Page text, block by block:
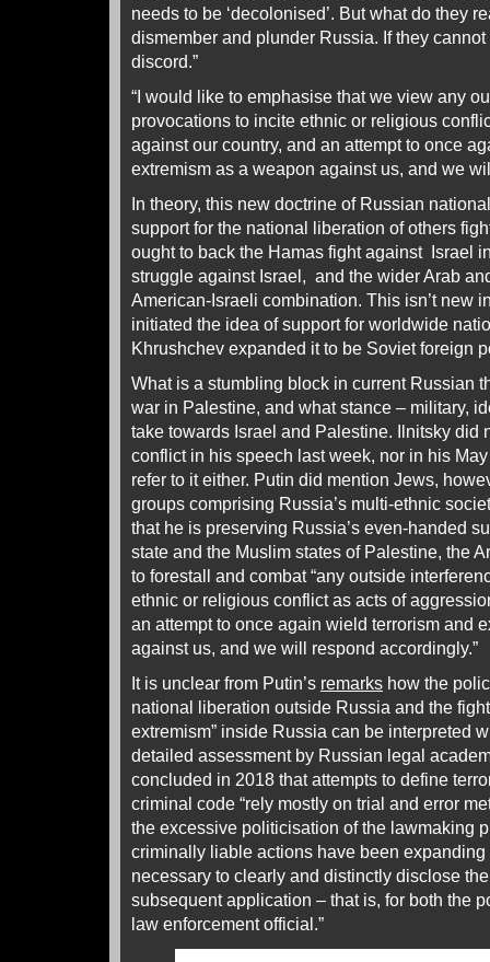
needs to be ‘decolonised’. But what do they
dismember and plunder Russia. If they
discord.”
“I would like to emphasise that we view any
provocations to incite ethnic or religious
against our country, and an attempt to once
extremism as a weapon against us, and we
In theory, this new doctrine of Russian
support for the national liberation of others
ought to back the Hamas fight against Israel
struggle against Israel, and the wider Arab
American-Israeli combination. This isn’t new
initiated the idea of support for worldwide
Khrushchev expanded it to be Soviet foreign
What is a stumbling block in current Russian
war in Palestine, and what stance – military,
take towards Israel and Palestine. Ilnitsky did
conflict in his speech last week, nor in his
refer to it either. Putin did mention Jews,
groups comprising Russia’s multi-ethnic
that he is preserving Russia’s even-handed
state and the Muslim states of Palestine, the
to forestall and combat “any outside
ethnic or religious conflict as acts of
an attempt to once again wield terrorism and
against us, and we will respond accordingly.”
It is unclear from Putin’s remarks how the
national liberation outside Russia and the
extremism” inside Russia can be interpreted
detailed assessment by Russian legal
concluded in 2018 that attempts to define
criminal code “rely mostly on trial and error
the excessive politicisation of the lawmaking
criminally liable actions have been
necessary to clearly and distinctly disclose
subsequent application – that is, for both the
law enforcement official.”